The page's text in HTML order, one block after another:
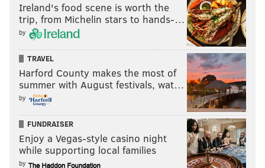
Ireland's food scene is worth the
trip, from Michelin stars to hands-…
by
TRAVEL
Harford County makes the most of
summer with August festivals, wat…
by
FUNDRAISER
Enjoy a Vegas-style casino night
while supporting local families
by